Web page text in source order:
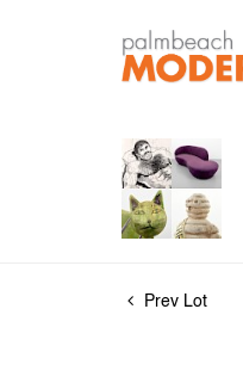
Prev Lot